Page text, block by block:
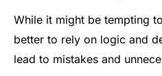
While it might be tempting
better to rely on logic and
lead to mistakes and